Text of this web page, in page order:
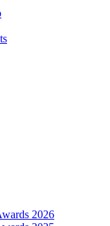
2026